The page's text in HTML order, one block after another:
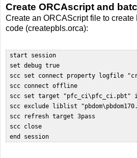
Create ORCAscript and
Create an ORCAScript file to create
code (createpbls.orca):
start session
set debug true
scc set connect property logfile
scc connect offline
scc set target "pfc_ci\pfc_ci.pbt"
scc exclude liblist
scc refresh target 3pass
scc close